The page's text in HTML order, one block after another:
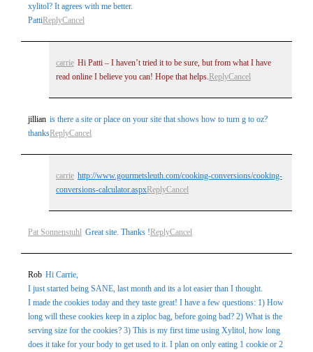
xylitol? It agrees with me better.
PattiReplyCancel
carrie Hi Patti – I haven’t tried it to be sure, but from what I have
read online I believe you can! Hope that helps.ReplyCancel
jillian is there a site or place on your site that shows how to turn g to oz?
thanksReplyCancel
carrie http://www.gourmetsleuth.com/cooking-conversions/cooking-
conversions-calculator.aspxReplyCancel
Pat Sonnenstuhl Great site. Thanks !ReplyCancel
Rob Hi Carrie,
I just started being SANE, last month and its a lot easier than I thought.
I made the cookies today and they taste great! I have a few questions: 1) How
long will these cookies keep in a ziploc bag, before going bad? 2) What is the
serving size for the cookies? 3) This is my first time using Xylitol, how long
does it take for your body to get used to it. I plan on only eating 1 cookie or 2